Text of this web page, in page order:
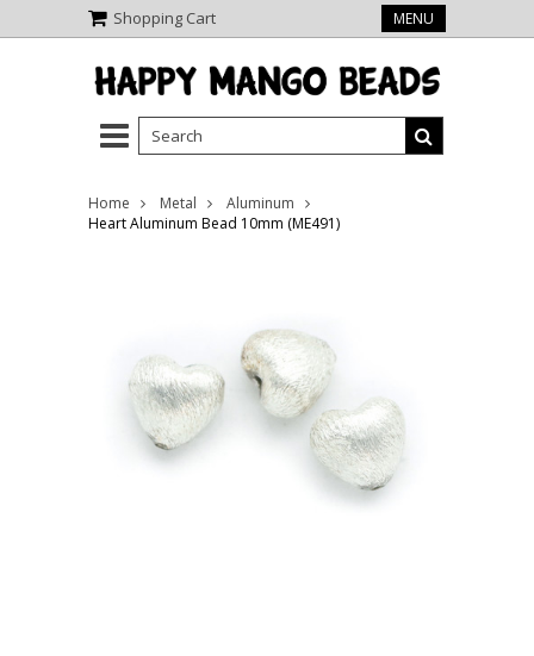
Shopping Cart MENU
Home Metal
Aluminum
Heart Aluminum Bead 10mm (ME491)